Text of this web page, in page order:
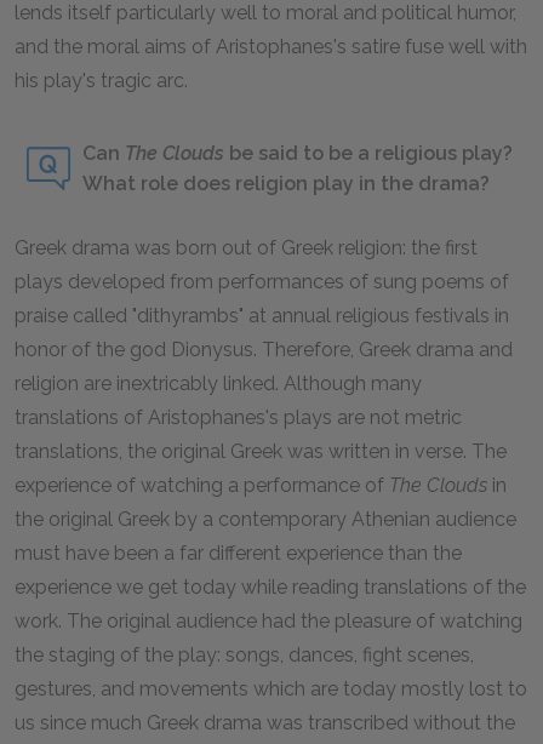
lends itself particularly well to moral and political humor,
and the moral aims of Aristophanes's satire fuse well with
his play's tragic arc.
Can The Clouds be said to be a religious play?
What role does religion play in the drama?
Greek drama was born out of Greek religion: the first
plays developed from performances of sung poems of
praise called "dithyrambs" at annual religious festivals in
honor of the god Dionysus. Therefore, Greek drama and
religion are inextricably linked. Although many
translations of Aristophanes's plays are not metric
translations, the original Greek was written in verse. The
experience of watching a performance of The Clouds in
the original Greek by a contemporary Athenian audience
must have been a far different experience than the
experience we get today while reading translations of the
work. The original audience had the pleasure of watching
the staging of the play: songs, dances, fight scenes,
gestures, and movements which are today mostly lost to
us since much Greek drama was transcribed without the